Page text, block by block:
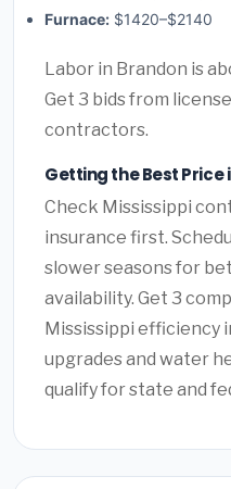
Furnace: $1420–$2140
Labor in Brandon is
Get 3 bids from
contractors.
Getting the Best Price
Check Mississippi
insurance first.
slower seasons for
availability. Get 3
Mississippi efficiency
upgrades and water
qualify for state and